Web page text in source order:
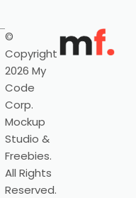
©
Copyright
2026 My
Code
Corp.
Mockup
Studio &
Freebies.
All Rights
Reserved.